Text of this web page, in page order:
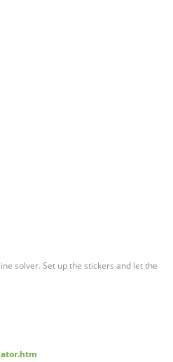
solver. Set up the stickers and let the